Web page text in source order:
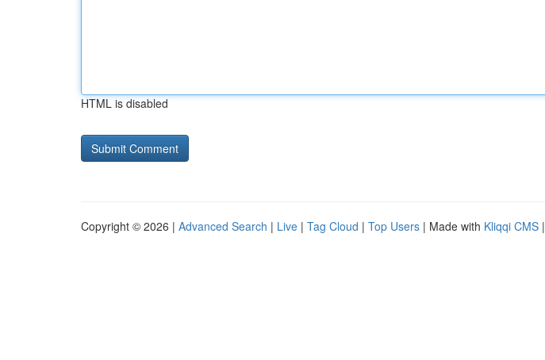
HTML is disabled
Copyright © 2026 | Advanced Search | Live | Tag Cloud | Top Users | Made with Kliqqi CMS |